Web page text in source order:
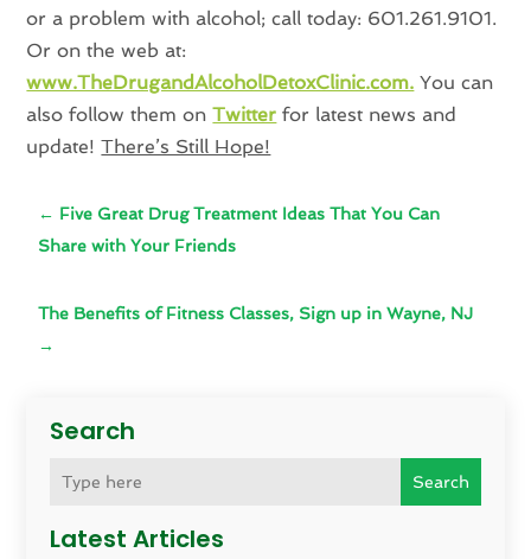
Search
Search
Latest Articles
or a problem with alcohol; call today: 601.261.9101.
Or on the web at:
www.TheDrugandAlcoholDetoxClinic.com. You can
also follow them onTwitter for latest news and
update!There’s Still Hope!
← Five Great Drug Treatment Ideas That You Can
Share with Your Friends
The Benefits of Fitness Classes, Sign up in Wayne, NJ
→